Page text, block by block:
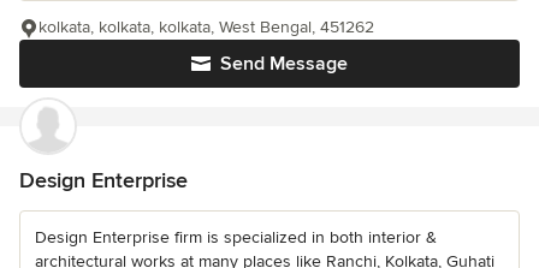
Send Message
kolkata, kolkata, kolkata, West Bengal, 451262
Design Enterprise
Design Enterprise firm is specialized in both interior &
architectural works at many places like Ranchi, Kolkata, Guhati